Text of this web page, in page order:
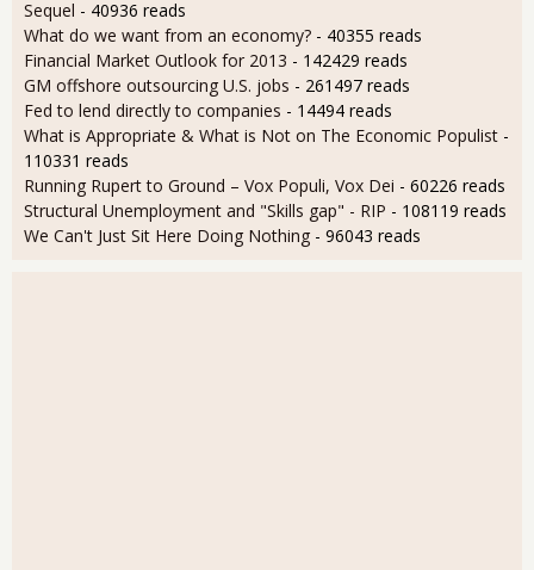
Sequel - 40936 reads
What do we want from an economy? - 40355 reads
Financial Market Outlook for 2013 - 142429 reads
GM offshore outsourcing U.S. jobs - 261497 reads
Fed to lend directly to companies - 14494 reads
What is Appropriate & What is Not on The Economic Populist -
110331 reads
Running Rupert to Ground – Vox Populi, Vox Dei - 60226 reads
Structural Unemployment and "Skills gap" - RIP - 108119 reads
We Can't Just Sit Here Doing Nothing - 96043 reads